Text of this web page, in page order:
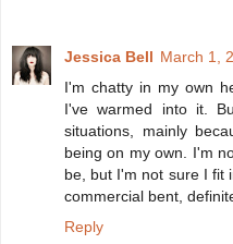
Jessica Bell March 1,
I'm chatty in my own
I've warmed into it.
situations, mainly
being on my own. I'm
be, but I'm not sure I fit
commercial bent,
Reply